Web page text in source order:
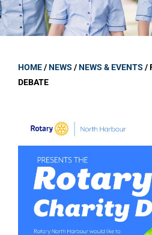
HOME/NEWS /NEWS & EVENTS /
DEBATE